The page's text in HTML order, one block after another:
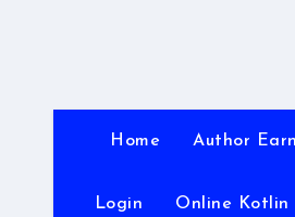
Home Author
Login Online Kotlin